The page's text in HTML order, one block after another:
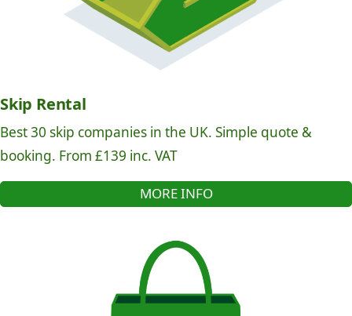
Skip Rental
Best 30 skip companies in the UK. Simple quote &
booking. From £139 inc. VAT
MORE INFO